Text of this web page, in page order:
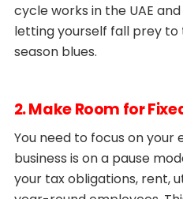
cycle works in the UAE
letting yourself fall prey
season blues.
2. Make Room for
You need to focus on your
business is on a pause
your tax obligations, rent,